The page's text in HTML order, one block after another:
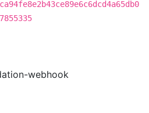
webhook